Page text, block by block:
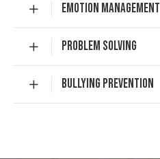
EMOTION MANAGEMENT
PROBLEM SOLVING
BULLYING PREVENTION